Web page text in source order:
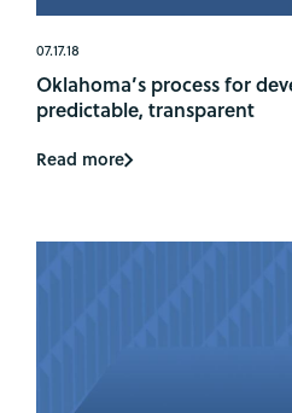
07.17.18
Oklahoma’s process for
predictable, transparent
Read more